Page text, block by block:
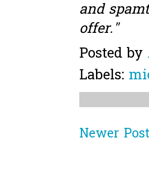
and
offer."
Posted by
Labels:
Newer Post